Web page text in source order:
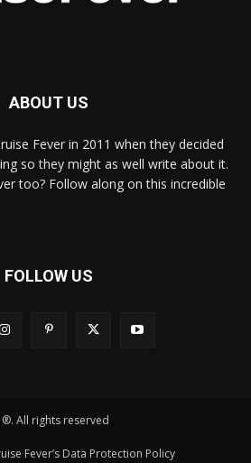
ABOUT US
Fever in 2011 when they decided
so they might as well write about it.
too? Follow along on this incredible
FOLLOW US
All rights reserved
Fever’s Data Protection Policy